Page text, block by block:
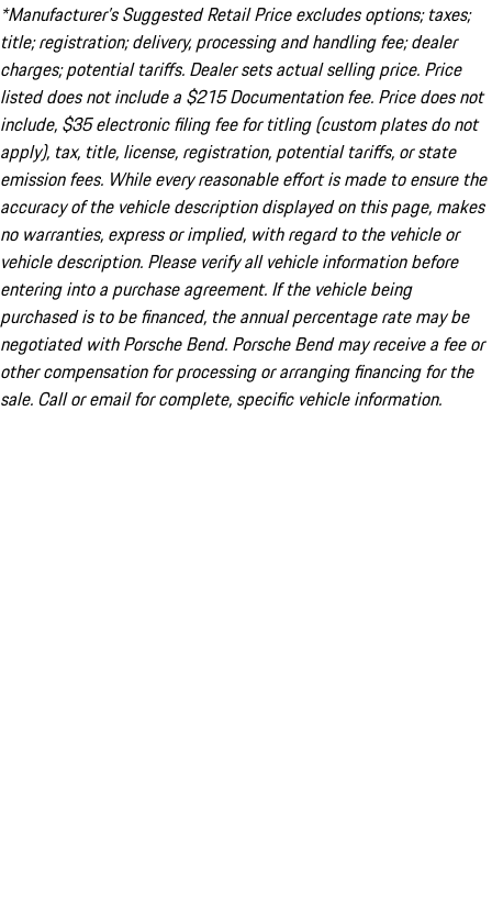
*Manufacturer’s Suggested Retail Price excludes options; taxes;
title; registration; delivery, processing and handling fee; dealer
charges; potential tariffs. Dealer sets actual selling price. Price
listed does not include a $215 Documentation fee. Price does not
include, $35 electronic filing fee for titling (custom plates do not
apply), tax, title, license, registration, potential tariffs, or state
emission fees. While every reasonable effort is made to ensure the
accuracy of the vehicle description displayed on this page, makes
no warranties, express or implied, with regard to the vehicle or
vehicle description. Please verify all vehicle information before
entering into a purchase agreement. If the vehicle being
purchased is to be financed, the annual percentage rate may be
negotiated with Porsche Bend. Porsche Bend may receive a fee or
other compensation for processing or arranging financing for the
sale. Call or email for complete, specific vehicle information.